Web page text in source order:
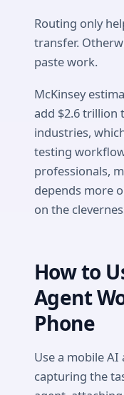
Routing only
transfer.
paste work.
McKinsey
add $2.6 trillion
industries,
testing
professionals,
depends more
on the
How to
Agent
Phone
Use a mobile
capturing the